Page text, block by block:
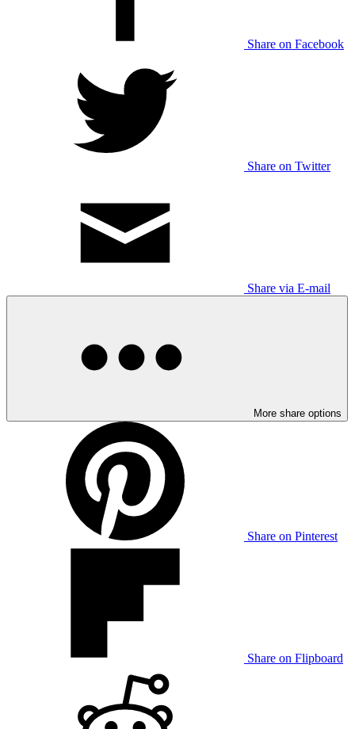
Share on Facebook
Share on Twitter
Share via E-mail
More share options
Share on Pinterest
Share on Flipboard